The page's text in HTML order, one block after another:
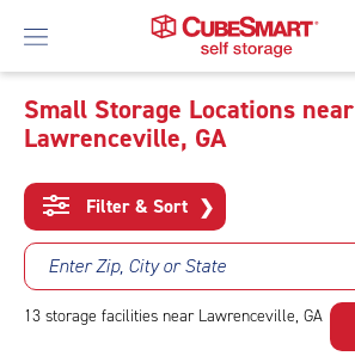
Skip
Main
Content
Small Storage Locations near
Lawrenceville, GA
Filter & Sort ❯
Enter Zip, City or State
13 storage facilities near Lawrenceville, GA